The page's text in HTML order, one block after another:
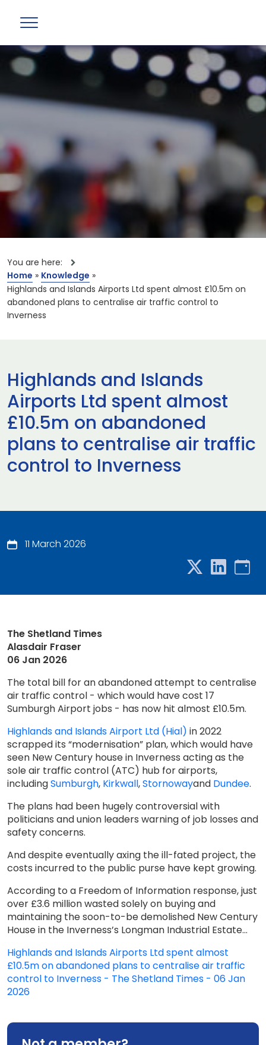
You are here:
Home » Knowledge »
Highlands and Islands Airports Ltd spent almost £10.5m on
abandoned plans to centralise air traffic control to
Inverness
Highlands and Islands
Airports Ltd spent almost
£10.5m on abandoned
plans to centralise air traffic
control to Inverness
11 March 2026
The Shetland Times
Alasdair Fraser
06 Jan 2026
The total bill for an abandoned attempt to centralise
air traffic control - which would have cost 17
Sumburgh Airport jobs - has now hit almost £10.5m.
Highlands and Islands Airport Ltd (Hial) in 2022
scrapped its “modernisation” plan, which would have
seen New Century house in Inverness acting as the
sole air traffic control (ATC) hub for airports,
includingSumburgh, Kirkwall,Stornowayand Dundee.
The plans had been hugely controversial with
politicians and union leaders warning of job losses and
safety concerns.
And despite eventually axing the ill-fated project, the
costs incurred to the public purse have kept growing.
According to a Freedom of Information response, just
over £3.6 million wasted solely on buying and
maintaining the soon-to-be demolished New Century
House in the Inverness’s Longman Industrial Estate...
Highlands and Islands Airports Ltd spent almost
£10.5m on abandoned plans to centralise air traffic
control to Inverness - The Shetland Times - 06 Jan
2026